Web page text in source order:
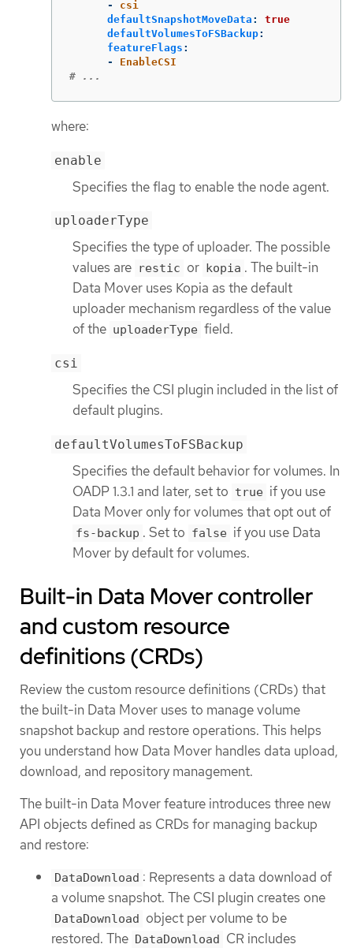
-
csi
defaultSnapshotMoveData :
true
defaultVolumesToFSBackup:
featureFlags :
-
EnableCSI
# ...
where:
enable
Specifies the flag to enable the node agent.
uploaderType
Specifies the type of uploader. The possible
values are restic or kopia . The built-in
Data Mover uses Kopia as the default
uploader mechanism regardless of the value
of the uploaderType field.
csi
Specifies the CSI plugin included in the list of
default plugins.
defaultVolumesToFSBackup
Specifies the default behavior for volumes. In
OADP 1.3.1 and later, set to true if you use
Data Mover only for volumes that opt out of
fs-backup . Set to false if you use Data
Mover by default for volumes.
Built-in Data Mover controller
and custom resource
definitions (CRDs)
Review the custom resource definitions (CRDs) that
the built-in Data Mover uses to manage volume
snapshot backup and restore operations. This helps
you understand how Data Mover handles data upload,
download, and repository management.
The built-in Data Mover feature introduces three new
API objects defined as CRDs for managing backup
and restore:
DataDownload : Represents a data download of
a volume snapshot. The CSI plugin creates one
DataDownload object per volume to be
restored. The DataDownload CR includes